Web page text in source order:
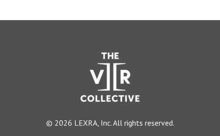
© 2026 LEXRA, Inc. All rights reserved.